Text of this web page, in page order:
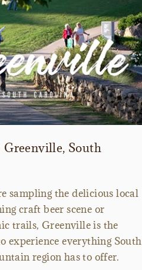
Greenville, South
sampling the delicious local
craft beer scene or
trails, Greenville is the
experience everything South
region has to offer.